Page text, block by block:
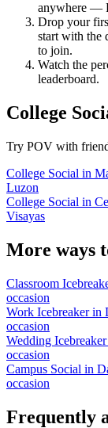
anywhere —
Drop your
start with the
to join.
Watch the
leaderboard.
College
Try POV with
College Social in
Luzon
College Social in
Visayas
More ways
Classroom
occasion
Work Icebreakerin
occasion
Wedding Icebreaker
occasion
Campus Social in
occasion
Frequently